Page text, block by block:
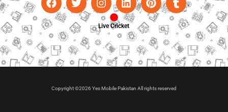
Live Cricket
Copyright ©2026 Yes Mobile Pakistan All rights reserved